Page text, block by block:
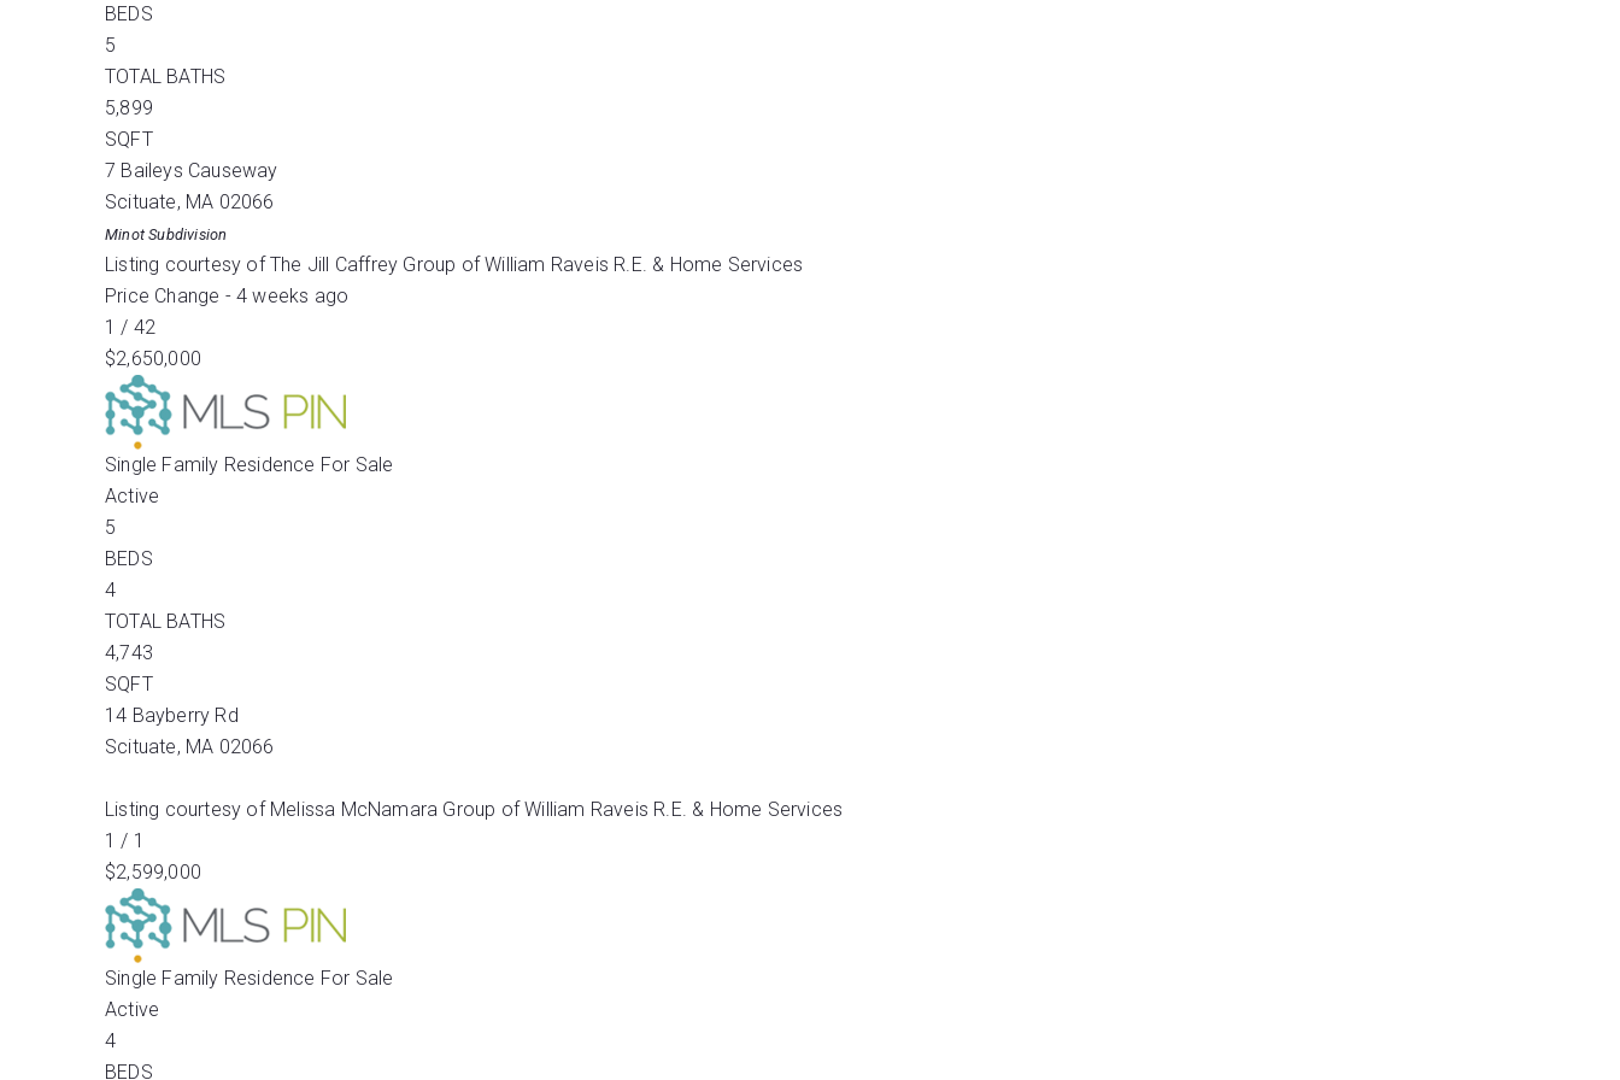
BEDS
5
TOTAL BATHS
5,899
SQFT
7 Baileys Causeway
Scituate, MA 02066
Minot Subdivision
Listing courtesy of The Jill Caffrey Group of William Raveis R.E. & Home Services
Price Change - 4 weeks ago
1 / 42
$2,650,000
Single Family Residence For Sale
Active
5
BEDS
4
TOTAL BATHS
4,743
SQFT
14 Bayberry Rd
Scituate, MA 02066
Listing courtesy of Melissa McNamara Group of William Raveis R.E. & Home Services
1 / 1
$2,599,000
Single Family Residence For Sale
Active
4
BEDS